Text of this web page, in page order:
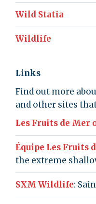
Wild Statia
Wildlife
Links
Find out more
and other sites
Les Fruits de Mer
Équipe Les Fruits
the extreme
SXM Wildlife: